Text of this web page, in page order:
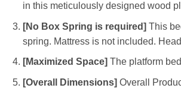
in this meticulously designed wood
[No Box Spring is required] This
spring. Mattress is not included.
[Maximized Space] The platform
[Overall Dimensions] Overall